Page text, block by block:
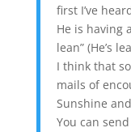
first I’ve
He is having
lean” (He’s
I think that
mails of
Sunshine
You can